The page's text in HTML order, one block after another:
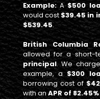
Example:A $500
would cost $39.45 in
$539.45.
British Columbia
allowed for a short-
principal. We
example, a$300
borrowing cost of $42
with an APR of 82.45%